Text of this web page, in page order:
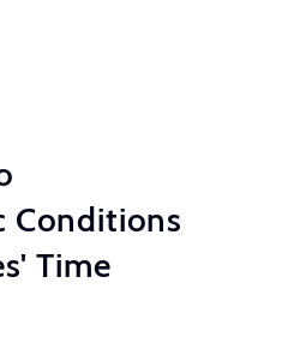
Conditions
Time